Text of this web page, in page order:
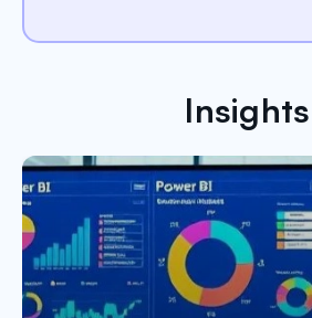
Insights
Paresh Dobariya